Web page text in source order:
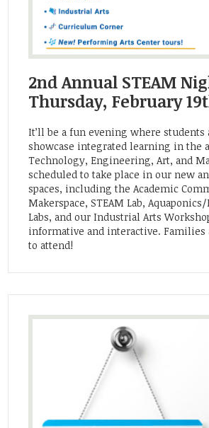
2nd Annual STEAM
Thursday, February
It’ll be a fun evening where
showcase integrated learning in the
Technology, Engineering, Art, and
scheduled to take place in our new
spaces, including the Academic
Makerspace, STEAM Lab,
Labs, and our Industrial Arts
informative and interactive. Families
to attend!